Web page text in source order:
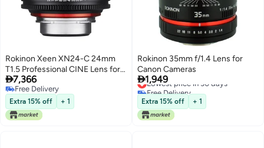
Rokinon Xeen XN24-C 24mm
T1.5 Professional CINE Lens for
Canon EF,Black
7,366
Free Delivery
Free Delivery
Extra 15% off + 1
Rokinon 35mm f/1.4 Lens for
Canon Cameras
1,949
Lowest price in 30 days
Free Delivery
Lowest price in 30 days
Extra 15% off + 1